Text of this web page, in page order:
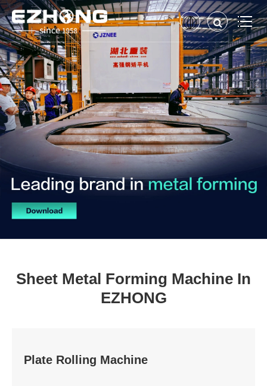
Sheet Metal Forming Machine In
EZHONG
Plate Rolling Machine